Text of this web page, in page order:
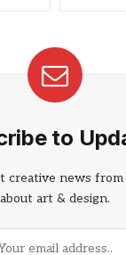
to
creative news from
about art & design.